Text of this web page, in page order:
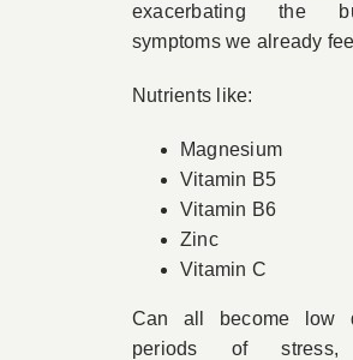
exacerbating the
symptoms we already
Nutrients like:
Magnesium
Vitamin B5
Vitamin B6
Zinc
Vitamin C
Can all become low
periods of stress,